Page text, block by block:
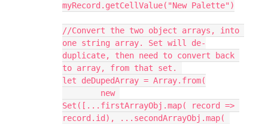
myRecord.getCellValue("New Palette")
//Convert the two object arrays, into
one string array. Set will de-
duplicate, then need to convert back
to array, from that set.
let deDupedArray = Array.from(
Set([...firstArrayObj.map( record =>
record.id), ...secondArrayObj.map(